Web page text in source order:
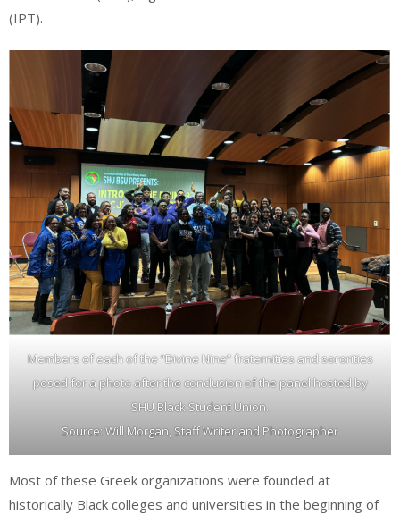
(IPT).
Members of each of the “Divine Nine” fraternities and sororities
posed for a photo after the conclusion of the panel hosted by
SHU Black Student Union.
Source: Will Morgan, Staff Writer and Photographer
Most of these Greek organizations were founded at
historically Black colleges and universities in the beginning of